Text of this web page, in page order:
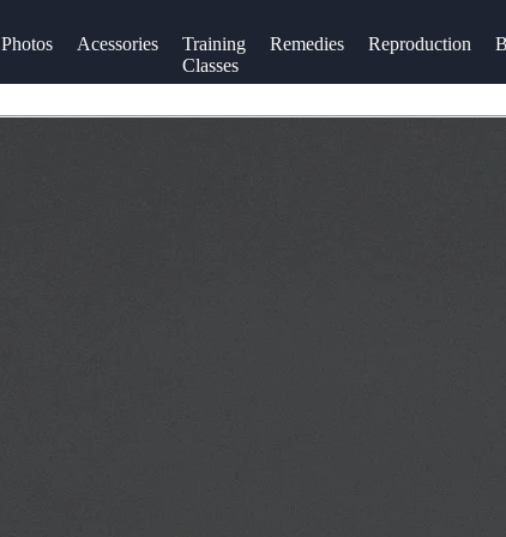
Photos Acessories
Training
Classes
Remedies Reproduction